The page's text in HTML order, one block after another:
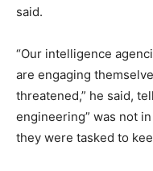
said.
“Our intelligence
are engaging
threatened,” he said,
engineering” was not
they were tasked to